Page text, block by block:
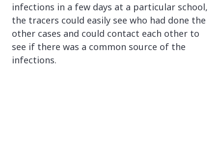
infections in a few days at a particular school,
the tracers could easily see who had done the
other cases and could contact each other to
see if there was a common source of the
infections.